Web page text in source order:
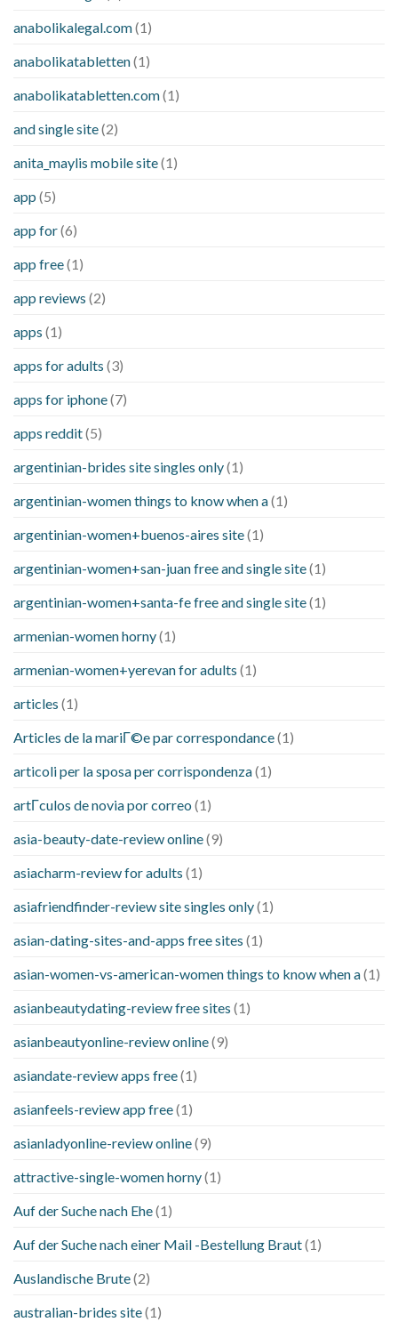
anabolikalegal.com(1)
anabolikatabletten(1)
anabolikatabletten.com(1)
and single site(2)
anita_maylis mobile site(1)
app (5)
app for(6)
app free(1)
app reviews (2)
apps (1)
apps for adults (3)
apps for iphone(7)
apps reddit(5)
argentinian-brides site singles only(1)
argentinian-women things to know when a(1)
argentinian-women+buenos-aires site(1)
argentinian-women+san-juan free and single site(1)
argentinian-women+santa-fe free and single site(1)
armenian-women horny(1)
armenian-women+yerevan for adults (1)
articles (1)
Articles de la mariГ©e par correspondance(1)
articoli per la sposa per corrispondenza(1)
artГ­culos de novia por correo (1)
asia-beauty-date-review online(9)
asiacharm-review for adults (1)
asiafriendfinder-review site singles only(1)
asian-dating-sites-and-apps free sites (1)
asian-women-vs-american-women things to know when a(1)
asianbeautydating-review free sites (1)
asianbeautyonline-review online(9)
asiandate-review apps free(1)
asianfeels-review app free(1)
asianladyonline-review online(9)
attractive-single-women horny(1)
Auf der Suche nach Ehe(1)
Auf der Suche nach einer Mail -Bestellung Braut(1)
Auslandische Brute(2)
australian-brides site(1)